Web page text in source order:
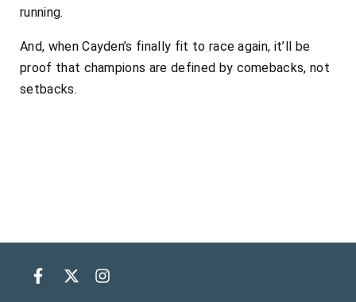
running.
And, when Cayden’s finally fit to race again, it’ll be
proof that champions are defined by comebacks, not
setbacks.